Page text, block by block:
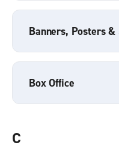
Banners, Posters &
Box Office
C